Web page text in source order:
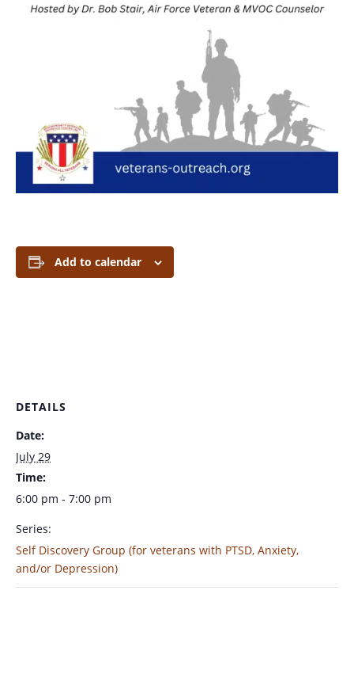
Add to calendar
DETAILS
Date:
July 29
Time:
6:00 pm - 7:00 pm
Series:
Self Discovery Group (for veterans with PTSD, Anxiety,
and/or Depression)